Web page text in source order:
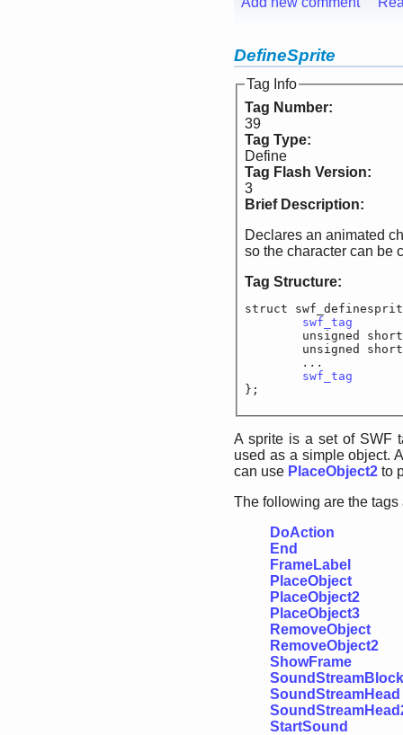
DefineSprite
Tag Info
Tag Number:
39
Tag Type:
Define
Tag Flash Version:
3
Brief Description:
Declares an animated
so the character can be
Tag Structure:
struct
swf_tag
unsigned
unsigned
...
swf_tag
};
A sprite is a set of SWF
used as a simple object.
can use PlaceObject2 to
The following are the
DoAction
End
FrameLabel
PlaceObject
PlaceObject2
PlaceObject3
RemoveObject
RemoveObject2
ShowFrame
SoundStreamBlock
SoundStreamHead
StartSound